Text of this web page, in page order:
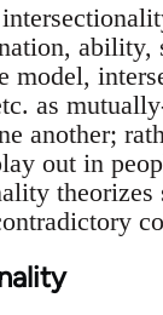
ability,
model,
as
another;
out in
theorizes